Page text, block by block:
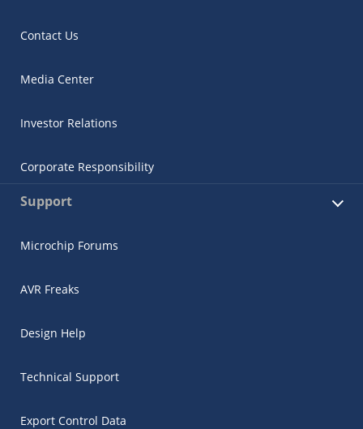
Contact Us
Media Center
Investor Relations
Corporate Responsibility
Support
Microchip Forums
AVR Freaks
Design Help
Technical Support
Export Control Data